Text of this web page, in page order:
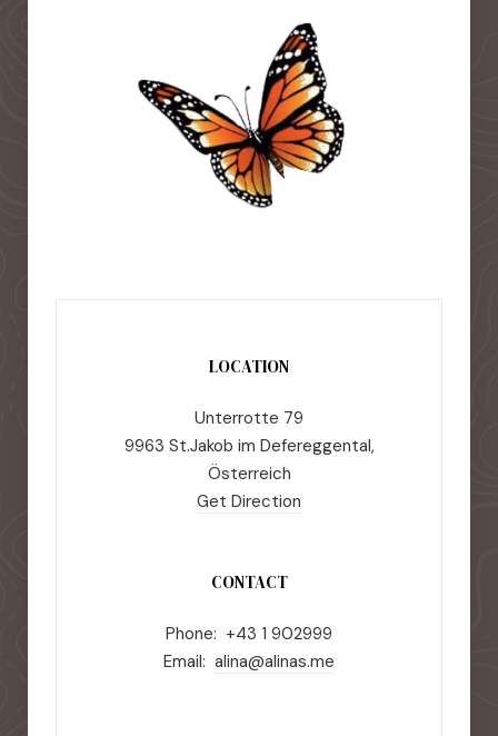
LOCATION
Unterrotte 79
9963 St.Jakob im Defereggental,
Österreich
Get Direction
CONTACT
Phone: +43 1 902999
Email: alina@alinas.me